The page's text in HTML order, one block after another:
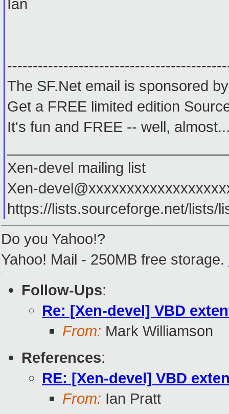
Ian
The SF.Net email is sponsored
Get a FREE limited edition
It's fun and FREE -- well,
Xen-devel mailing list
Xen-
https://lists.sourceforge.net/lists/
Do you Yahoo!?
Yahoo! Mail - 250MB free storage.
Follow-Ups:
Re: [Xen-devel] VBD
From: Mark Williamson
References:
RE: [Xen-devel] VBD
From: Ian Pratt